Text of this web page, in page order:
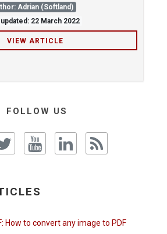
Adrian (Softland)
updated: 22 March 2022
VIEW ARTICLE
FOLLOW US
How to convert any image to PDF